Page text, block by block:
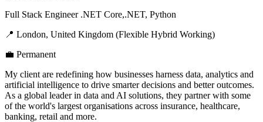
Full Stack Engineer .NET Core,.NET, Python
📍 London, United Kingdom (Flexible Hybrid Working)
💼 Permanent
My client are redefining how businesses harness data, analytics and
artificial intelligence to drive smarter decisions and better outcomes.
As a global leader in data and AI solutions, they partner with some
of the world's largest organisations across insurance, healthcare,
banking, retail and more.